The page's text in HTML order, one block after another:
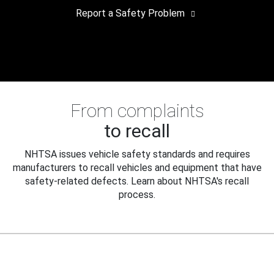
Report a Safety Problem
From complaints
to recall
NHTSA issues vehicle safety standards and requires
manufacturers to recall vehicles and equipment that have
safety-related defects. Learn about NHTSA's recall
process.